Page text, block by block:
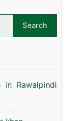
in Rawalpindi